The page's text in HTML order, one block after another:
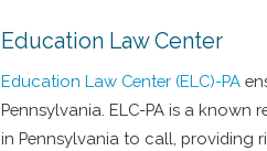
Education Law Center
Education Law Center (ELC)-PA
Pennsylvania. ELC-PA is a
in Pennsylvania to call, providing